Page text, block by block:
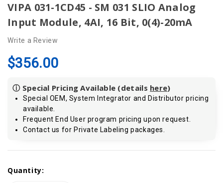
VIPA 031-1CD45 - SM 031 SLIO Analog
Input Module, 4AI, 16 Bit, 0(4)-20mA
Write a Review
$356.00
ⓘ Special Pricing Available (details here)
Special OEM, System Integrator and Distributor pricing
available.
Frequent End User program pricing upon request.
Contact us for Private Labeling packages.
Stock:
Quantity: